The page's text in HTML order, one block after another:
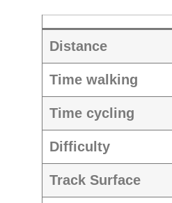
Distance
Time walking
Time cycling
Difficulty
Track Surface